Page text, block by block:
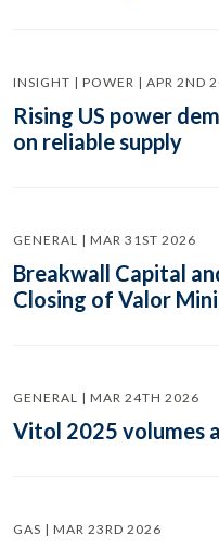
INSIGHT | POWER | APR 2ND
Rising US power
on reliable supply
GENERAL | MAR 31ST 2026
Breakwall Capital
Closing of Valor
GENERAL | MAR 24TH 2026
Vitol 2025 volumes
GAS | MAR 23RD 2026